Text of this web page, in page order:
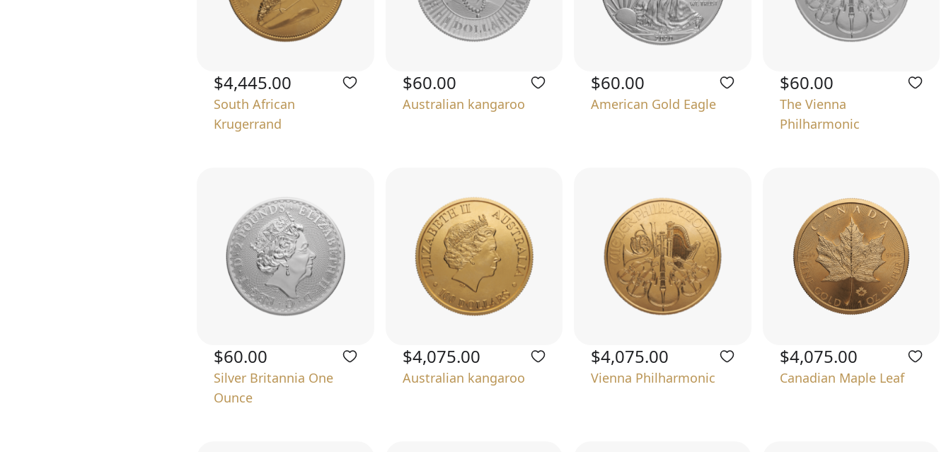
$4,445.00
South African
Krugerrand
$60.00
Australian kangaroo
$60.00
American Gold Eagle
$60.00
The Vienna
Philharmonic
$60.00
Silver Britannia One
Ounce
$4,075.00
Australian kangaroo
$4,075.00
Vienna Philharmonic
$4,075.00
Canadian Maple Leaf